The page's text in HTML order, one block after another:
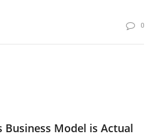
0
Business Model is Actual